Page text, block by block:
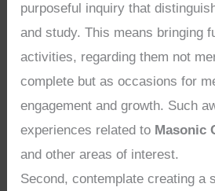
purposeful inquiry that
and study. This means bringing
activities, regarding them not
complete but as occasions for
engagement and growth. Such
experiences related to Masonic
and other areas of interest.
Second, contemplate creating a